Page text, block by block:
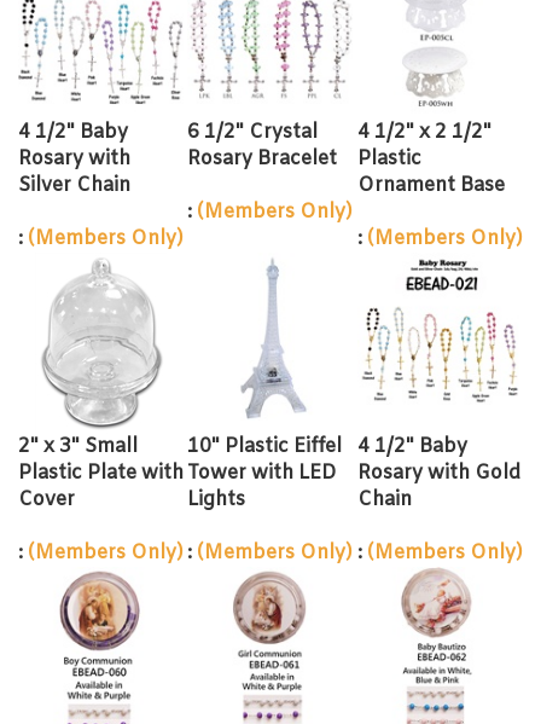
4 1/2" Baby
Rosary with
Silver Chain
: (Members Only)
6 1/2" Crystal
Rosary Bracelet
: (Members Only)
4 1/2" x 2 1/2"
Plastic
Ornament Base
: (Members Only)
2" x 3" Small
Plastic Plate with
Cover
: (Members Only)
10" Plastic Eiffel
Tower with LED
Lights
: (Members Only)
4 1/2" Baby
Rosary with Gold
Chain
: (Members Only)